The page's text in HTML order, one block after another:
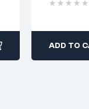
Starter
ADD TO